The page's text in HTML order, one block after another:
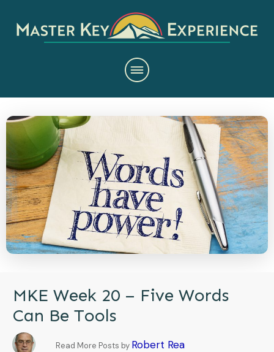
MKE Week 20 – Five Words
Can Be Tools
Read More Posts by Robert Rea